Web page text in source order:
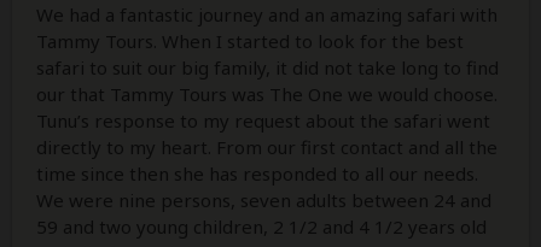
We had a fantastic journey and an amazing safari with
Tammy Tours. When I started to look for the best
safari to suit our big family, it did not take long to find
our that Tammy Tours was The One we would choose.
Tunu’s response to my request about the safari went
directly to my heart. From our first contact and all the
time since then she has responded to all our needs.
We were nine persons, seven adults between 24 and
59 and two young children, 2 1/2 and 4 1/2 years old